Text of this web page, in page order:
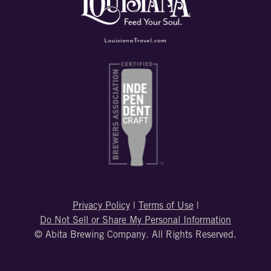
Privacy Policy| Terms of Use|
Do Not Sell or Share My Personal Information
© Abita Brewing Company. All Rights Reserved.